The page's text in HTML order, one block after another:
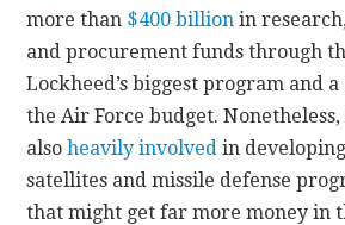
more than $400 billion in
and procurement funds through
Lockheed’s biggest program and
the Air Force budget.
alsoheavily involved in
satellites and missile defense
that might get far more money in